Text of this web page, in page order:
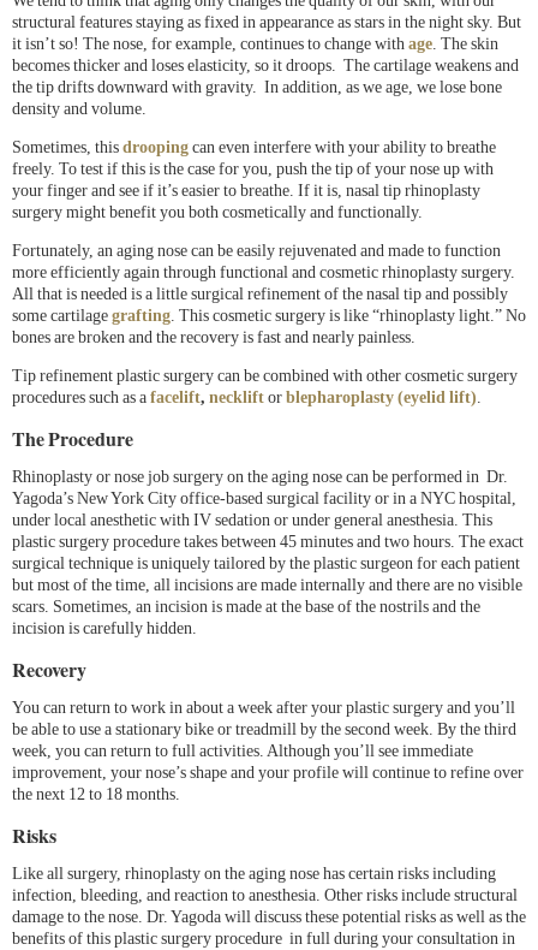
structural features staying as fixed in appearance as stars in the night sky. But
it isn’t so! The nose, for example, continues to change with age. The skin
becomes thicker and loses elasticity, so it droops. The cartilage weakens and
the tip drifts downward with gravity. In addition, as we age, we lose bone
density and volume.
Sometimes, this drooping can even interfere with your ability to breathe
freely. To test if this is the case for you, push the tip of your nose up with
your finger and see if it’s easier to breathe. If it is, nasal tip rhinoplasty
surgery might benefit you both cosmetically and functionally.
Fortunately, an aging nose can be easily rejuvenated and made to function
more efficiently again through functional and cosmetic rhinoplasty surgery.
All that is needed is a little surgical refinement of the nasal tip and possibly
some cartilage grafting. This cosmetic surgery is like “rhinoplasty light.” No
bones are broken and the recovery is fast and nearly painless.
Tip refinement plastic surgery can be combined with other cosmetic surgery
procedures such as a facelift, necklift or blepharoplasty (eyelid lift).
The Procedure
Rhinoplasty or nose job surgery on the aging nose can be performed in Dr.
Yagoda’s New York City office-based surgical facility or in a NYC hospital,
under local anesthetic with IV sedation or under general anesthesia. This
plastic surgery procedure takes between 45 minutes and two hours. The exact
surgical technique is uniquely tailored by the plastic surgeon for each patient
but most of the time, all incisions are made internally and there are no visible
scars. Sometimes, an incision is made at the base of the nostrils and the
incision is carefully hidden.
Recovery
You can return to work in about a week after your plastic surgery and you’ll
be able to use a stationary bike or treadmill by the second week. By the third
week, you can return to full activities. Although you’ll see immediate
improvement, your nose’s shape and your profile will continue to refine over
the next 12 to 18 months.
Risks
Like all surgery, rhinoplasty on the aging nose has certain risks including
infection, bleeding, and reaction to anesthesia. Other risks include structural
damage to the nose. Dr. Yagoda will discuss these potential risks as well as the
benefits of this plastic surgery procedure in full during your consultation in